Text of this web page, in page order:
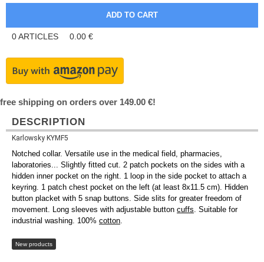
0ARTICLES 0.00 €
free shipping on orders over 149.00 €!
DESCRIPTION
Karlowsky KYMF5
Notched collar. Versatile use in the medical field, pharmacies,
laboratories... Slightly fitted cut. 2 patch pockets on the sides with a
hidden inner pocket on the right. 1 loop in the side pocket to attach a
keyring. 1 patch chest pocket on the left (at least 8x11.5 cm). Hidden
button placket with 5 snap buttons. Side slits for greater freedom of
movement. Long sleeves with adjustable button cuffs. Suitable for
industrial washing. 100% cotton.
New products